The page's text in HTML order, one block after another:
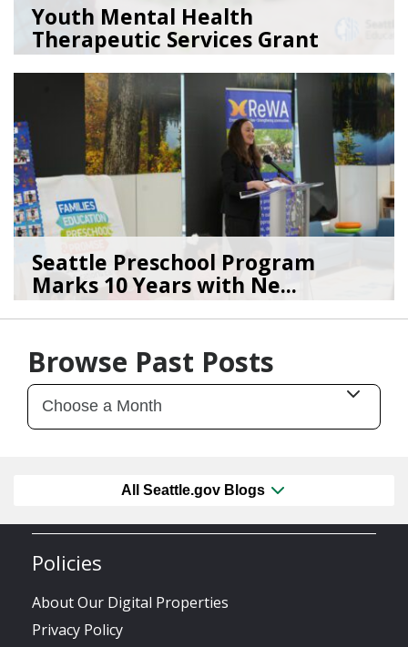
Youth Mental Health
Therapeutic Services Grant
Ope...
05/18/26by Kristina Clark
Seattle Preschool Program
Marks 10 Years with Ne...
03/16/26bySilvia Pereida
Browse Past Posts
All Seattle.gov Blogs
Policies
About Our Digital Properties
Privacy Policy